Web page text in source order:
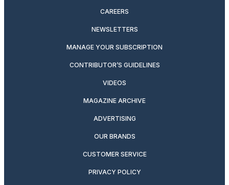
CAREERS
NEWSLETTERS
MANAGE YOUR SUBSCRIPTION
CONTRIBUTOR’S GUIDELINES
VIDEOS
MAGAZINE ARCHIVE
ADVERTISING
OUR BRANDS
CUSTOMER SERVICE
PRIVACY POLICY